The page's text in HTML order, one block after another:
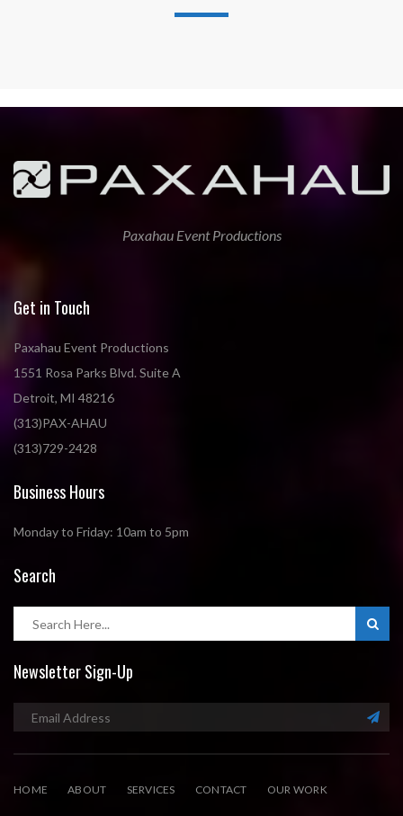
Paxahau Event Productions
Get in Touch
Paxahau Event Productions
1551 Rosa Parks Blvd. Suite A
Detroit, MI 48216
(313)PAX-AHAU
(313)729-2428
Business Hours
Monday to Friday: 10am to 5pm
Search
Newsletter Sign-Up
HOME ABOUT SERVICES CONTACT OUR WORK